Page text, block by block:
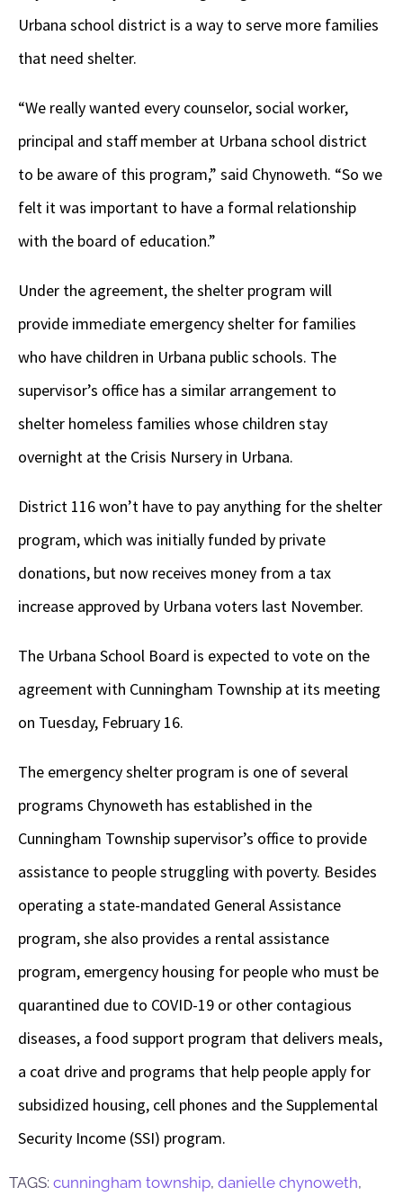
Urbana school district is a way to serve more families
that need shelter.
“We really wanted every counselor, social worker,
principal and staff member at Urbana school district
to be aware of this program,” said Chynoweth. “So we
felt it was important to have a formal relationship
with the board of education.”
Under the agreement, the shelter program will
provide immediate emergency shelter for families
who have children in Urbana public schools. The
supervisor’s office has a similar arrangement to
shelter homeless families whose children stay
overnight at the Crisis Nursery in Urbana.
District 116 won’t have to pay anything for the shelter
program, which was initially funded by private
donations, but now receives money from a tax
increase approved by Urbana voters last November.
The Urbana School Board is expected to vote on the
agreement with Cunningham Township at its meeting
on Tuesday, February 16.
The emergency shelter program is one of several
programs Chynoweth has established in the
Cunningham Township supervisor’s office to provide
assistance to people struggling with poverty. Besides
operating a state-mandated General Assistance
program, she also provides a rental assistance
program, emergency housing for people who must be
quarantined due to COVID-19 or other contagious
diseases, a food support program that delivers meals,
a coat drive and programs that help people apply for
subsidized housing, cell phones and the Supplemental
Security Income (SSI) program.
TAGS: cunningham township, danielle chynoweth,